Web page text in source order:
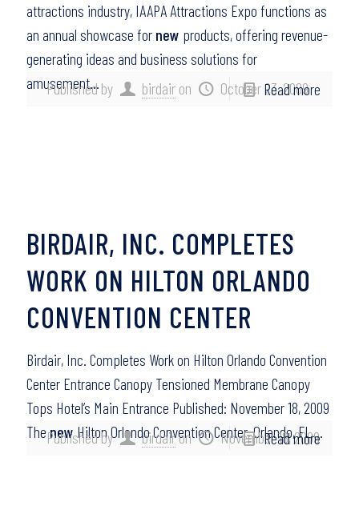
Published by birdair on October 23, 2009
attractions industry, IAAPA Attractions Expo functions as
an annual showcase for new products, offering revenue-
generating ideas and business solutions for
amusement…
Read more
Published by birdairon November 18, 2009
BIRDAIR, INC. COMPLETES
WORK ON HILTON ORLANDO
CONVENTION CENTER
Birdair, Inc. Completes Work on Hilton Orlando Convention
Center Entrance Canopy Tensioned Membrane Canopy
Tops Hotel’s Main Entrance Published: November 18, 2009
ThenewHilton Orlando Convention Center, Orlando, FL,…
Read more